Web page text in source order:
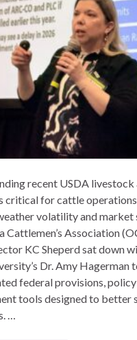
recent USDA livestock
critical for cattle
volatility and market
Cattlemen’s Association
KC Sheperd sat down
Dr. Amy Hagerman
federal provisions,
tools designed to better
…